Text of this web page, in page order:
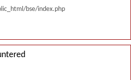
bse/index.php